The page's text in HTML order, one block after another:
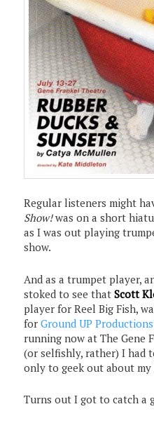
Regular listeners might
Show!was on a short
as I was out playing
show.
And as a trumpet player,
stoked to see thatScott
player for Reel Big Fish,
forGround UP
running now at The Gene
(or selfishly, rather) I had
only to geek out about my
Turns out I got to catch a